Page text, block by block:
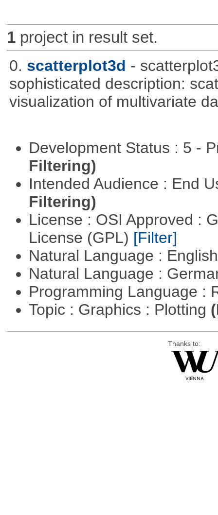
1project in result set.
0. scatterplot3d -
sophisticated description:
visualization of multivariate
Development Status : 5 -
Filtering)
Intended Audience : End
Filtering)
License : OSI Approved :
License (GPL) [Filter]
Natural Language :
Natural Language :
Programming Language :
Topic : Graphics : Plotting
Thanks to: